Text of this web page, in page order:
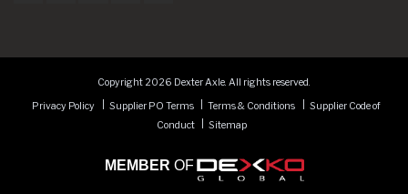
Copyright 2026 Dexter Axle. All rights reserved.
Privacy Policy
Supplier PO Terms Terms & Conditions
Supplier Code of
Conduct
Sitemap